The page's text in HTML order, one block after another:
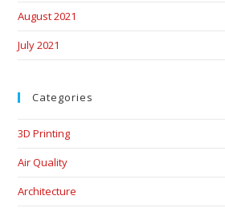
August 2021
July 2021
Categories
3D Printing
Air Quality
Architecture